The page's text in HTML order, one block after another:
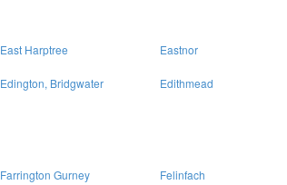
East Harptree Eastnor
Edington, Bridgwater Edithmead
Farrington Gurney Felinfach